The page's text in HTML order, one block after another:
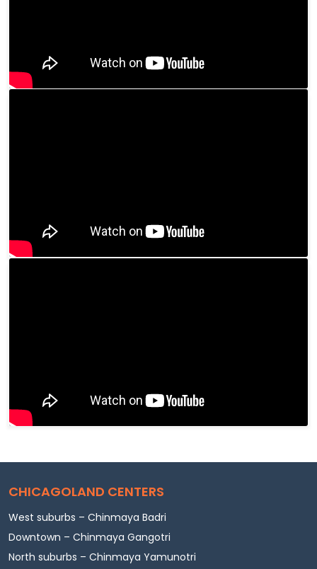
CHICAGOLAND CENTERS
West suburbs – Chinmaya Badri
Downtown – Chinmaya Gangotri
North suburbs – Chinmaya Yamunotri